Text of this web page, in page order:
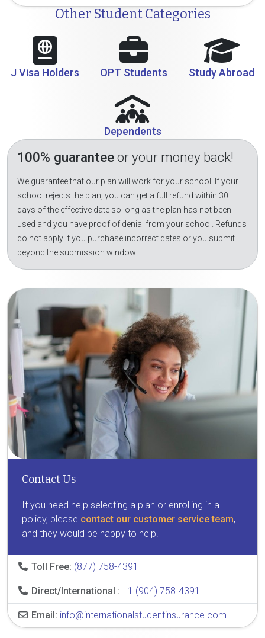
Other Student Categories
J Visa Holders OPT Students Study Abroad
Dependents
100% guaranteeor your money back!
We guarantee that our plan will work for your school. If your
school rejects the plan, you can get a full refund within 30
days of the effective date so long as the plan has not been
used and you have proof of denial from your school. Refunds
do not apply if you purchase incorrect dates or you submit
beyond the submission window.
Contact Us
If you need help selecting a plan or enrolling in a
policy, please contact our customer service team,
and they would be happy to help.
Toll Free: (877) 758-4391
Direct/International : +1 (904) 758-4391
Email: info@internationalstudentinsurance.com